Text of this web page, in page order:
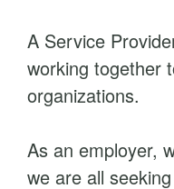
A Service
working together
organizations.
As an employer,
we are all